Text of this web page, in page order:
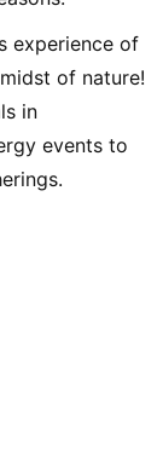
experience of
of nature!
in
events to